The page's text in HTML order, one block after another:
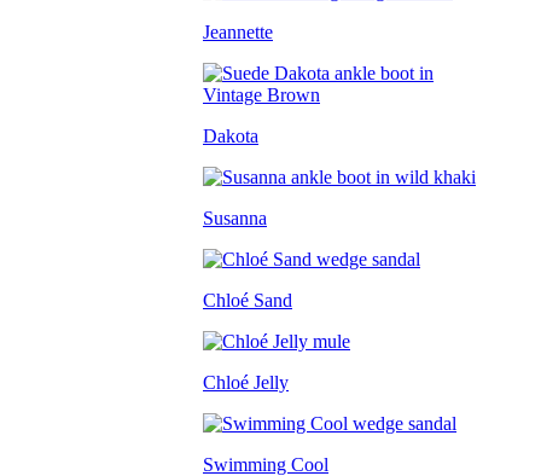
Jeannette
Dakota
Susanna
Chloé Sand
Chloé Jelly
Swimming Cool